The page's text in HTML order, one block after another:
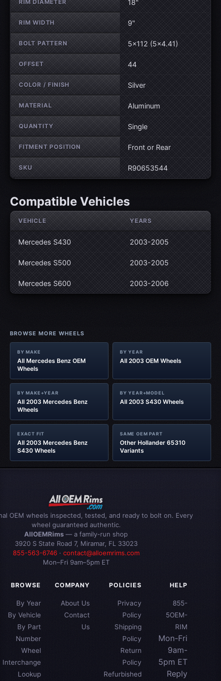
RIM DIAMETER 18"
RIM WIDTH 9"
BOLT PATTERN 5×112 (5×4.41)
OFFSET 44
COLOR / FINISH Silver
MATERIAL Aluminum
QUANTITY Single
FITMENT POSITION Front or Rear
SKU R90653544
Compatible Vehicles
VEHICLE YEARS
Mercedes S430 2003-2005
Mercedes S500 2003-2005
Mercedes S600 2003-2006
BROWSE MORE WHEELS
BY MAKE
All Mercedes Benz OEM
Wheels
BY YEAR
All 2003 OEM Wheels
BY MAKE+YEAR
All 2003 Mercedes Benz
Wheels
BY YEAR+MODEL
All 2003 S430 Wheels
EXACT FIT
All 2003 Mercedes Benz
S430 Wheels
SAME OEM PART
Other Hollander 65310
Variants
OEM wheels inspected, tested, and ready to bolt on. Every
wheel guaranteed authentic.
AllOEMRims — a family-run shop
3920 S State Road 7, Miramar, FL 33023
855-563-6746· contact@alloemrims.com
Mon–Fri 9am–5pm ET
BROWSE
By Year
By Vehicle
By Part
Number
Wheel
Interchange
Lookup
COMPANY
About Us
Contact
Us
POLICIES
Privacy
Policy
Shipping
Policy
Return
Policy
Refurbished
HELP
855-
5OEM-
RIM
Mon-Fri
9am-
5pm ET
Reply